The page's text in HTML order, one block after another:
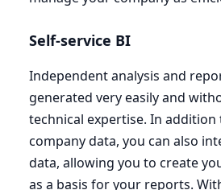
Self-service BI
Independent analysis and
generated very easily and
technical expertise. In
company data, you can also
data, allowing you to create
as a basis for your reports.